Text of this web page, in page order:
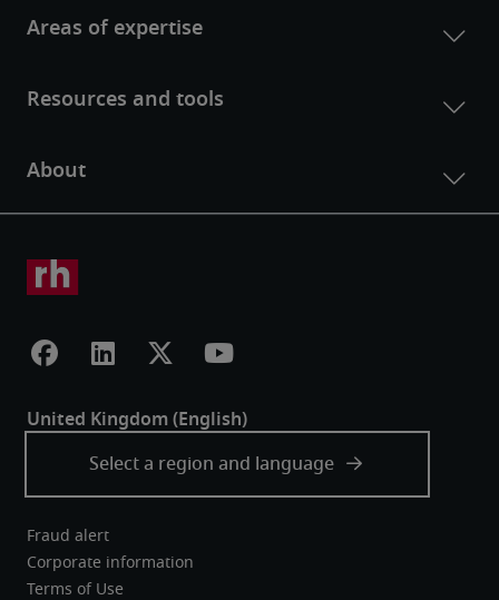
Fraud alert
Corporate information
Terms of Use